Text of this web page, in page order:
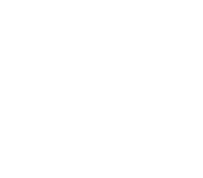
. . Tuesday, August 4, 2026